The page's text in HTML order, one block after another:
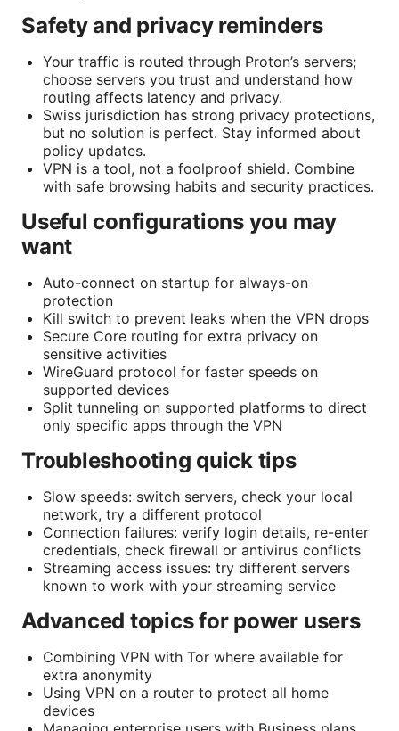
Safety and privacy reminders
Your traffic is routed through Proton’s servers;
choose servers you trust and understand how
routing affects latency and privacy.
Swiss jurisdiction has strong privacy protections,
but no solution is perfect. Stay informed about
policy updates.
VPN is a tool, not a foolproof shield. Combine
with safe browsing habits and security practices.
Useful configurations you may
want
Auto-connect on startup for always-on
protection
Kill switch to prevent leaks when the VPN drops
Secure Core routing for extra privacy on
sensitive activities
WireGuard protocol for faster speeds on
supported devices
Split tunneling on supported platforms to direct
only specific apps through the VPN
Troubleshooting quick tips
Slow speeds: switch servers, check your local
network, try a different protocol
Connection failures: verify login details, re-enter
credentials, check firewall or antivirus conflicts
Streaming access issues: try different servers
known to work with your streaming service
Advanced topics for power users
Combining VPN with Tor where available for
extra anonymity
Using VPN on a router to protect all home
devices